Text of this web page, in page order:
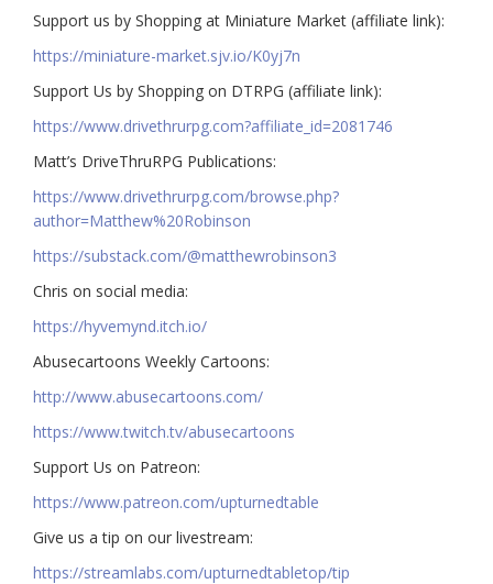
Support us by Shopping at Miniature Market (affiliate link):
https://miniature-market.sjv.io/K0yj7n
Support Us by Shopping on DTRPG (affiliate link):
https://www.drivethrurpg.com?affiliate_id=2081746
Matt’s DriveThruRPG Publications:
https://www.drivethrurpg.com/browse.php?
author=Matthew%20Robinson
https://substack.com/@matthewrobinson3
Chris on social media:
https://hyvemynd.itch.io/​​
Abusecartoons Weekly Cartoons:
http://www.abusecartoons.com/​​
https://www.twitch.tv/abusecartoons
​​Support Us on Patreon:
https://www.patreon.com/upturnedtable
Give us a tip on our livestream:
https://streamlabs.com/upturnedtabletop/tip​